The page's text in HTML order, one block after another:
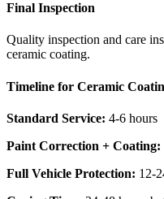
Final Inspection
Quality inspection and care
ceramic coating.
Timeline for Ceramic
Standard Service: 4-6 hours
Paint Correction + Coating:
Full Vehicle Protection: 12-